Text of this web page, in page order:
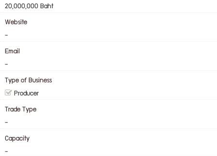
20,000,000 Baht
Website
-
Email
-
Type of Business
Producer
Trade Type
-
Capacity
-